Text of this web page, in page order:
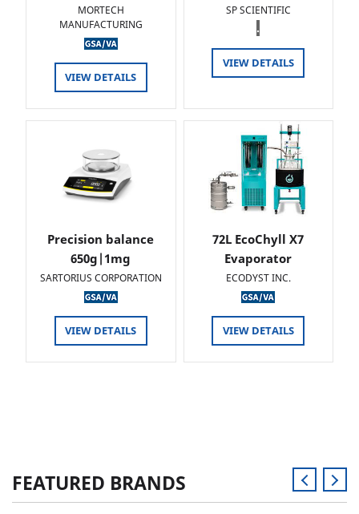
MORTECH
MANUFACTURING
VIEW DETAILS
SP SCIENTIFIC
.
VIEW DETAILS
Precision balance
650g|1mg
SARTORIUS CORPORATION
VIEW DETAILS
72L EcoChyll X7
Evaporator
ECODYST INC.
VIEW DETAILS
FEATURED BRANDS